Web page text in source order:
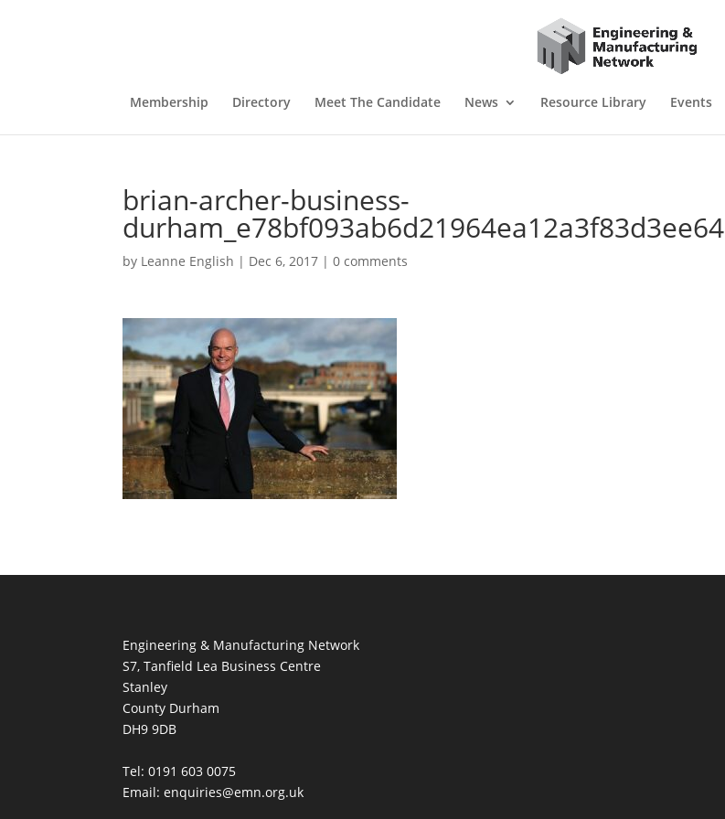
Membership Directory Meet The Candidate News Resource Library Events
brian-archer-business-
durham_e78bf093ab6d21964ea12a3f83d3ee64
by Leanne English | Dec 6, 2017 |0 comments
Engineering & Manufacturing Network
S7, Tanfield Lea Business Centre
Stanley
County Durham
DH9 9DB
Tel: 0191 603 0075
Email: enquiries@emn.org.uk